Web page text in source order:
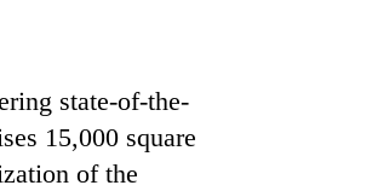
state-of-the-
15,000 square
of the